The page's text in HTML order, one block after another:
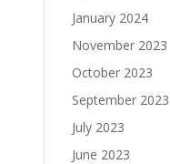
January 2024
November 2023
October 2023
September 2023
July 2023
June 2023